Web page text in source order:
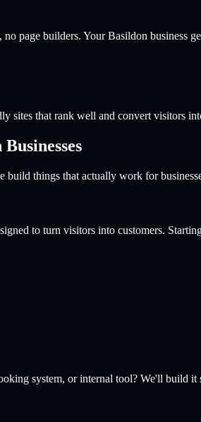
no page builders. YourBasildon business
sites that rank well and convert visitors
Businesses
things that actually work for
to turn visitors into customers.
system, or internal tool? We'll build